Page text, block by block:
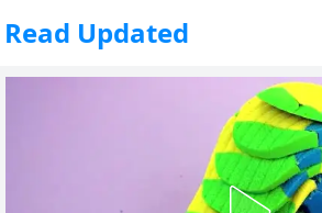
Read Updated